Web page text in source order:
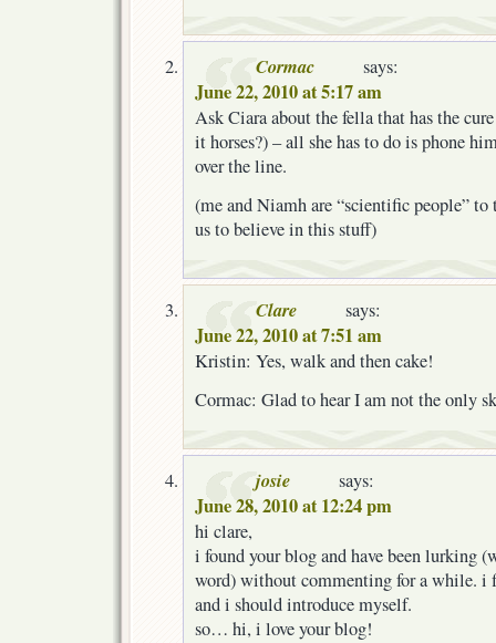
Cormac says:
June 22, 2010 at 5:17 am
Ask Ciara about the fella that has the
it horses?) – all she has to do is phone
over the line.
(me and Niamh are “scientific people” to
us to believe in this stuff)
Clare says:
June 22, 2010 at 7:51 am
Kristin: Yes, walk and then cake!
Cormac: Glad to hear I am not the only
josie says:
June 28, 2010 at 12:24 pm
hi clare,
i found your blog and have been lurking
word) without commenting for a while. i
and i should introduce myself.
so… hi, i love your blog!